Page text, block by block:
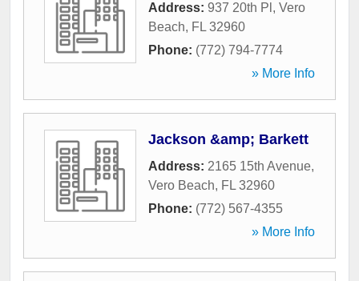
Address: 937 20th Pl , Vero
Beach, FL 32960
Phone: (772) 794-7774
» More Info
Jackson &amp; Barkett
Address: 2165 15th Avenue,
Vero Beach, FL 32960
Phone: (772) 567-4355
» More Info